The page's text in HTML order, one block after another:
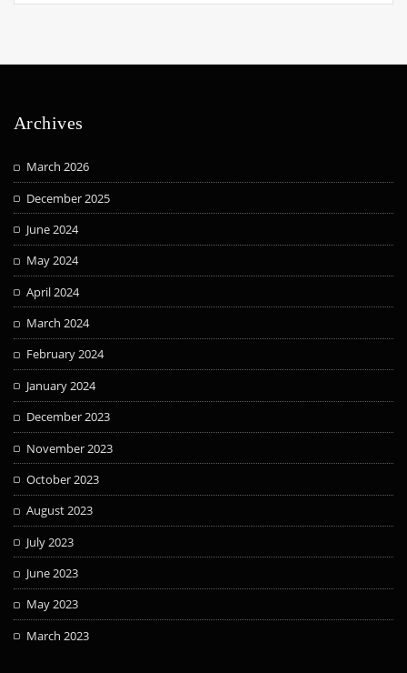
Archives
March 2026
December 2025
June 2024
May 2024
April 2024
March 2024
February 2024
January 2024
December 2023
November 2023
October 2023
August 2023
July 2023
June 2023
May 2023
March 2023